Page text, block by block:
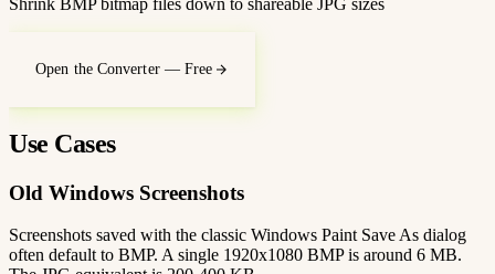
Open the Converter — Free
Use Cases
Old Windows Screenshots
Screenshots saved with the classic Windows Paint Save As dialog
often default to BMP. A single 1920x1080 BMP is around 6 MB.